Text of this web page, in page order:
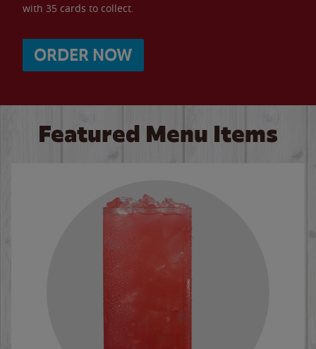
with 35 cards to collect.
ORDER NOW
Featured Menu Items